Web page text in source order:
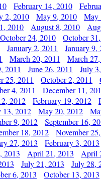
February 14, 2010
2, 2010 May 9, 2010 May
2010 August 8, 2010
October 24, 2010 October
January 2, 2011 January 9,
March 20, 2011 March
2011 June 26, 2011 July
25, 2011 October 2, 2011
4, 2011 December 11,
2012 February 19, 2012
13, 2012 May 20, 2012
9, 2012 September 16,
18, 2012 November
27, 2013 February 3, 2013
2013 April 21, 2013 April
July 21, 2013 July 28,
6, 2013 October 13, 2013